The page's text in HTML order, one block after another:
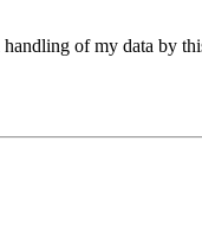
of my data by